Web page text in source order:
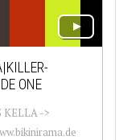
ONE
KELLA ->